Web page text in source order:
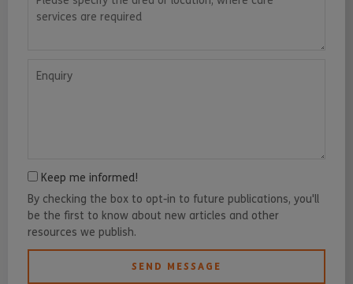
Keep me informed!
By checking the box to opt-in to future publications, you'll
be the first to know about new articles and other
resources we publish.
SEND MESSAGE